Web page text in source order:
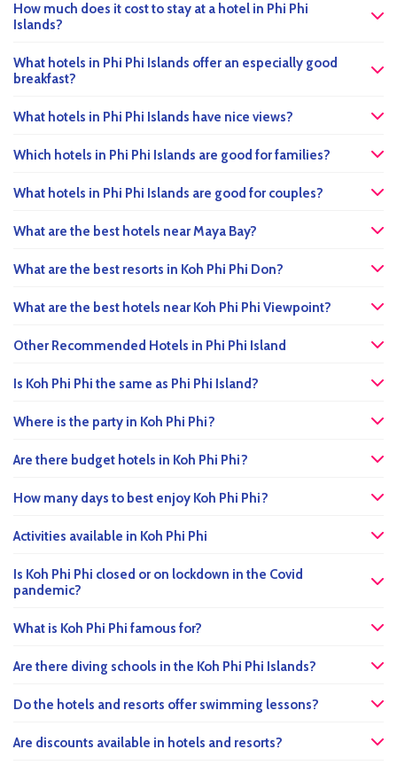
How much does it cost to stay at a hotel in Phi Phi
Islands?
What hotels in Phi Phi Islands offer an especially good
breakfast?
What hotels in Phi Phi Islands have nice views?
Which hotels in Phi Phi Islands are good for families?
What hotels in Phi Phi Islands are good for couples?
What are the best hotels near Maya Bay?
What are the best resorts in Koh Phi Phi Don?
What are the best hotels near Koh Phi Phi Viewpoint?
Other Recommended Hotels in Phi Phi Island
Is Koh Phi Phi the same as Phi Phi Island?
Where is the party in Koh Phi Phi?
Are there budget hotels in Koh Phi Phi?
How many days to best enjoy Koh Phi Phi?
Activities available in Koh Phi Phi
Is Koh Phi Phi closed or on lockdown in the Covid
pandemic?
What is Koh Phi Phi famous for?
Are there diving schools in the Koh Phi Phi Islands?
Do the hotels and resorts offer swimming lessons?
Are discounts available in hotels and resorts?